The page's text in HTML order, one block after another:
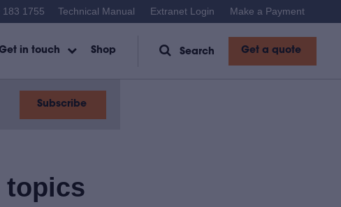
183 1755 Technical Manual Extranet Login Make a Payment
in touch Shop Search Get a quote
Subscribe
topics